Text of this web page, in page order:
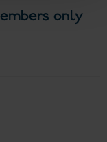
only